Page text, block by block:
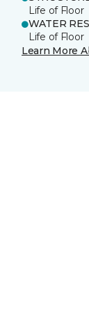
Life of Floor
WATER
Life of Floor
Learn More